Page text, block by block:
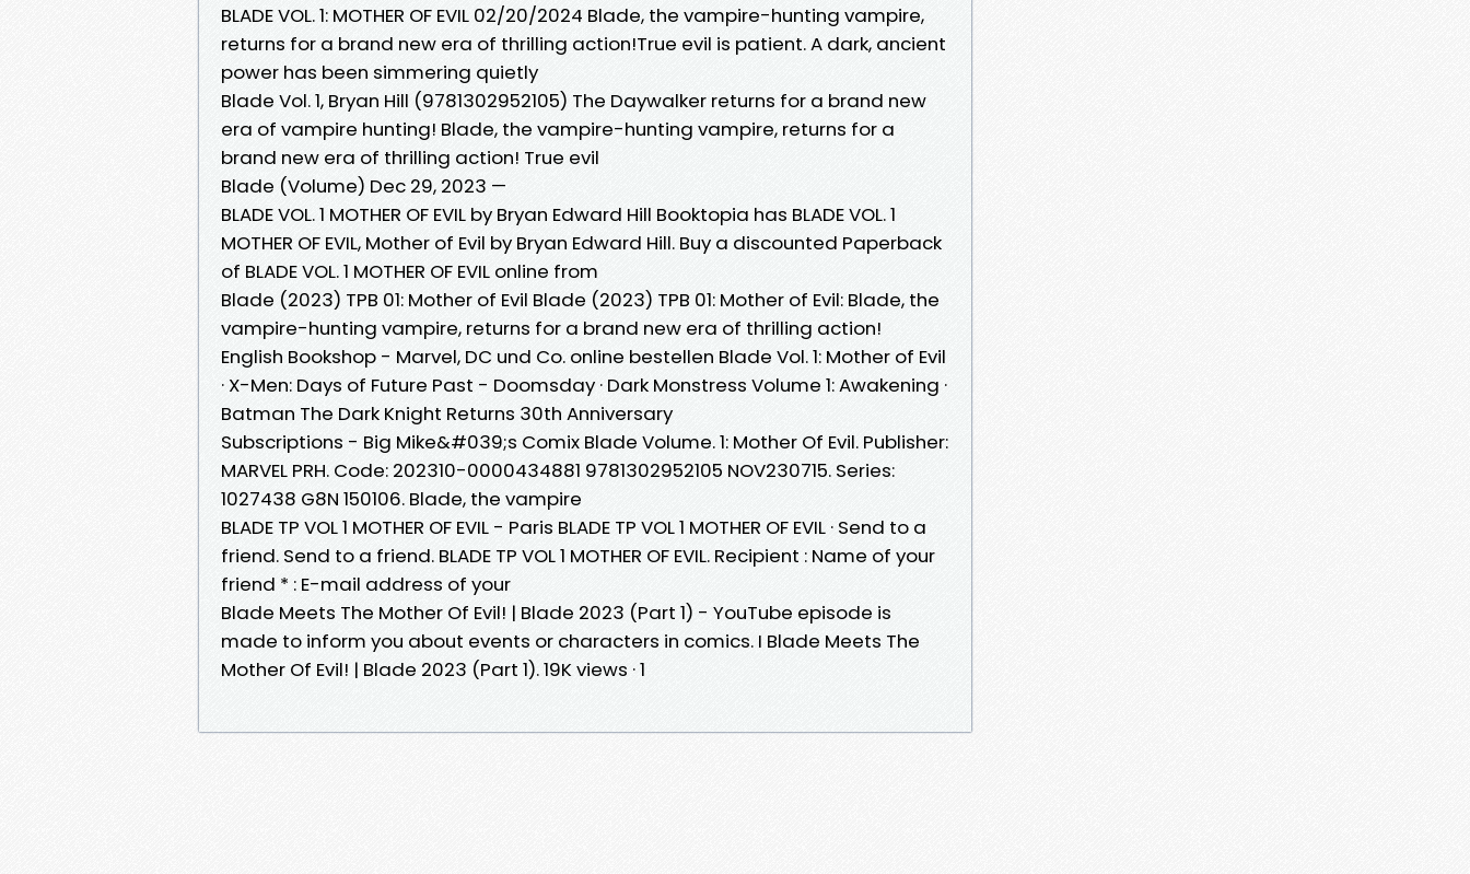
BLADE VOL. 1: MOTHER OF EVIL 02/20/2024 Blade, the vampire-hunting vampire,
returns for a brand new era of thrilling action!True evil is patient. A dark, ancient
power has been simmering quietly
Blade Vol. 1, Bryan Hill (9781302952105) The Daywalker returns for a brand new
era of vampire hunting! Blade, the vampire-hunting vampire, returns for a
brand new era of thrilling action! True evil
Blade (Volume) Dec 29, 2023 —
BLADE VOL. 1 MOTHER OF EVIL by Bryan Edward Hill Booktopia has BLADE VOL. 1
MOTHER OF EVIL, Mother of Evil by Bryan Edward Hill. Buy a discounted Paperback
of BLADE VOL. 1 MOTHER OF EVIL online from
Blade (2023) TPB 01: Mother of Evil Blade (2023) TPB 01: Mother of Evil: Blade, the
vampire-hunting vampire, returns for a brand new era of thrilling action!
English Bookshop - Marvel, DC und Co. online bestellen Blade Vol. 1: Mother of Evil
· X-Men: Days of Future Past - Doomsday · Dark Monstress Volume 1: Awakening ·
Batman The Dark Knight Returns 30th Anniversary
Subscriptions - Big Mike&#039;s Comix Blade Volume. 1: Mother Of Evil. Publisher:
MARVEL PRH. Code: 202310-0000434881 9781302952105 NOV230715. Series:
1027438 G8N 150106. Blade, the vampire
BLADE TP VOL 1 MOTHER OF EVIL - Paris BLADE TP VOL 1 MOTHER OF EVIL · Send to a
friend. Send to a friend. BLADE TP VOL 1 MOTHER OF EVIL. Recipient : Name of your
friend * : E-mail address of your
Blade Meets The Mother Of Evil! | Blade 2023 (Part 1) - YouTube episode is
made to inform you about events or characters in comics. I Blade Meets The
Mother Of Evil! | Blade 2023 (Part 1). 19K views · 1